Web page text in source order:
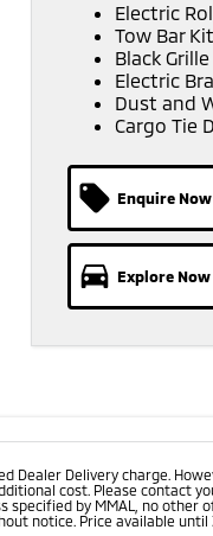
Electric
Tow Bar Kit
Black
Electric
Dust and
Cargo Tie
Enquire Now
Explore Now
Dealer Delivery charge.
cost. Please contact
specified by MMAL, no
notice. Price available